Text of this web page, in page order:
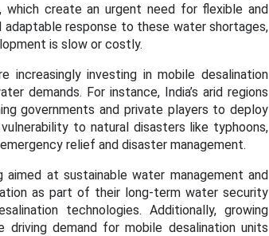
which create an urgent need for flexible and
response to these water shortages,
is slow or costly.
increasingly investing in mobile desalination
demands. For instance, India’s arid regions
governments and private players to deploy
to natural disasters like typhoons,
relief and disaster management.
at sustainable water management and
as part of their long-term water security
technologies. Additionally, growing
demand for mobile desalination units